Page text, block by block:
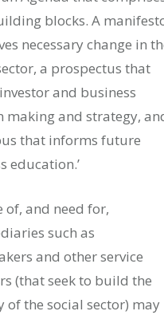
blocks. A
necessary change in
a prospectus that
and business
making and strategy,
that informs future
education.’
of, and need for,
such as
and other service
(that seek to build the
of the social sector) may